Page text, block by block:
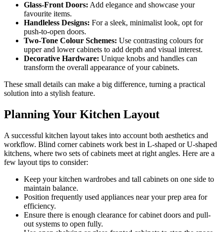
Glass-Front Doors: Add elegance and showcase your
favourite items.
Handleless Designs: For a sleek, minimalist look, opt for
push-to-open doors.
Two-Tone Colour Schemes: Use contrasting colours for
upper and lower cabinets to add depth and visual interest.
Decorative Hardware: Unique knobs and handles can
transform the overall appearance of your cabinets.
These small details can make a big difference, turning a practical
solution into a stylish feature.
Planning Your Kitchen Layout
A successful kitchen layout takes into account both aesthetics and
workflow. Blind corner cabinets work best in L-shaped or U-shaped
kitchens, where two sets of cabinets meet at right angles. Here are a
few layout tips to consider:
Keep your kitchen wardrobes and tall cabinets on one side to
maintain balance.
Position frequently used appliances near your prep area for
efficiency.
Ensure there is enough clearance for cabinet doors and pull-
out systems to open fully.